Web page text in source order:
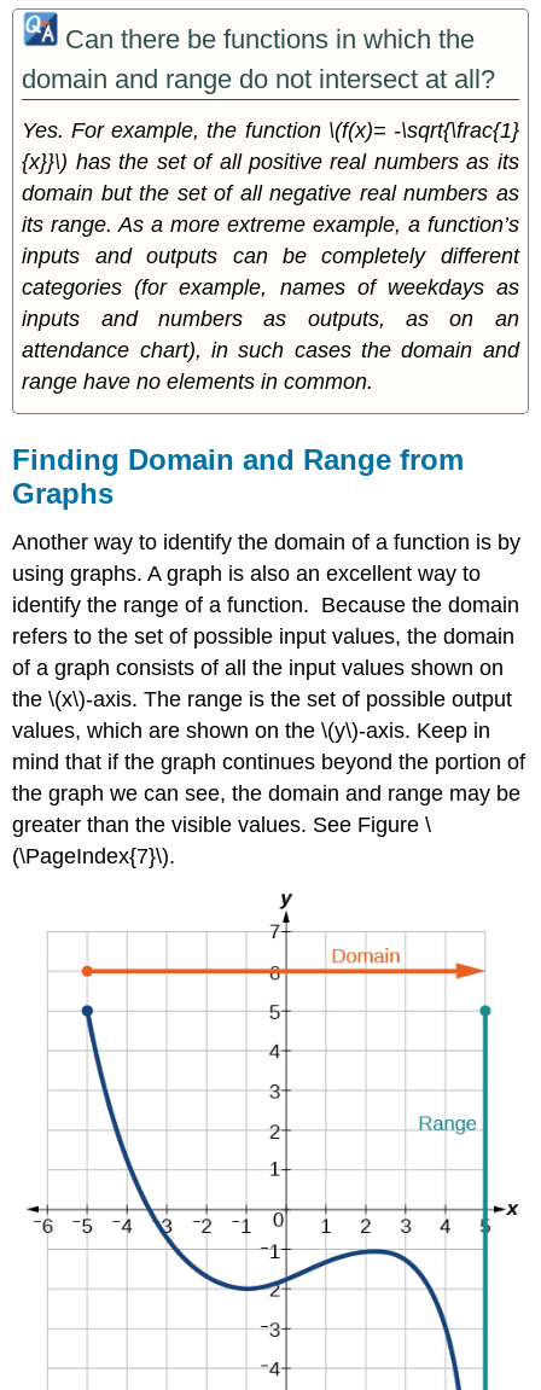
Can there be functions in which the
domain and range do not intersect at all?
Yes. For example, the function \(f(x)= -\sqrt{\frac{1}
{x}}\) has the set of all positive real numbers as its
domain but the set of all negative real numbers as
its range. As a more extreme example, a function’s
inputs and outputs can be completely different
categories (for example, names of weekdays as
inputs and numbers as outputs, as on an
attendance chart), in such cases the domain and
range have no elements in common.
Finding Domain and Range from
Graphs
Another way to identify the domain of a function is by
using graphs. A graph is also an excellent way to
identify the range of a function. Because the domain
refers to the set of possible input values, the domain
of a graph consists of all the input values shown on
the \(x\)-axis. The range is the set of possible output
values, which are shown on the \(y\)-axis. Keep in
mind that if the graph continues beyond the portion of
the graph we can see, the domain and range may be
greater than the visible values. See Figure \
(\PageIndex{7}\).